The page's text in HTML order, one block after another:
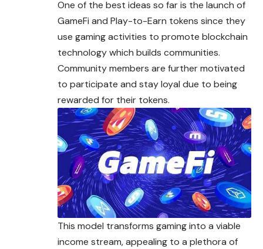
One of the best ideas so far is the launch of
GameFi and Play-to-Earn tokens since they
use gaming activities to promote blockchain
technology which builds communities.
Community members are further motivated
to participate and stay loyal due to being
rewarded for their tokens.
This model transforms gaming into a viable
income stream, appealing to a plethora of